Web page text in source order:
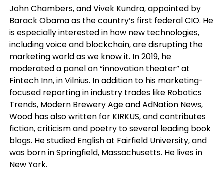
John Chambers, and Vivek Kundra, appointed by
Barack Obama as the country’s first federal CIO. He
is especially interested in how new technologies,
including voice and blockchain, are disrupting the
marketing world as we know it. In 2019, he
moderated a panel on “innovation theater” at
Fintech Inn, in Vilnius. In addition to his marketing-
focused reporting in industry trades like Robotics
Trends, Modern Brewery Age and AdNation News,
Wood has also written for KIRKUS, and contributes
fiction, criticism and poetry to several leading book
blogs. He studied English at Fairfield University, and
was born in Springfield, Massachusetts. He lives in
New York.